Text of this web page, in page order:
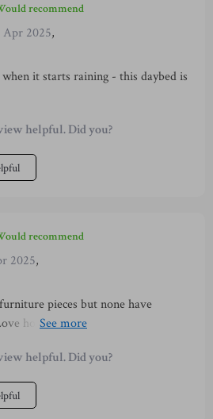
recommend
Apr 2025,
it starts raining - this daybed is
helpful. Did you?
recommend
2025,
pieces but none have
how it adapts to my needs
helpful. Did you?